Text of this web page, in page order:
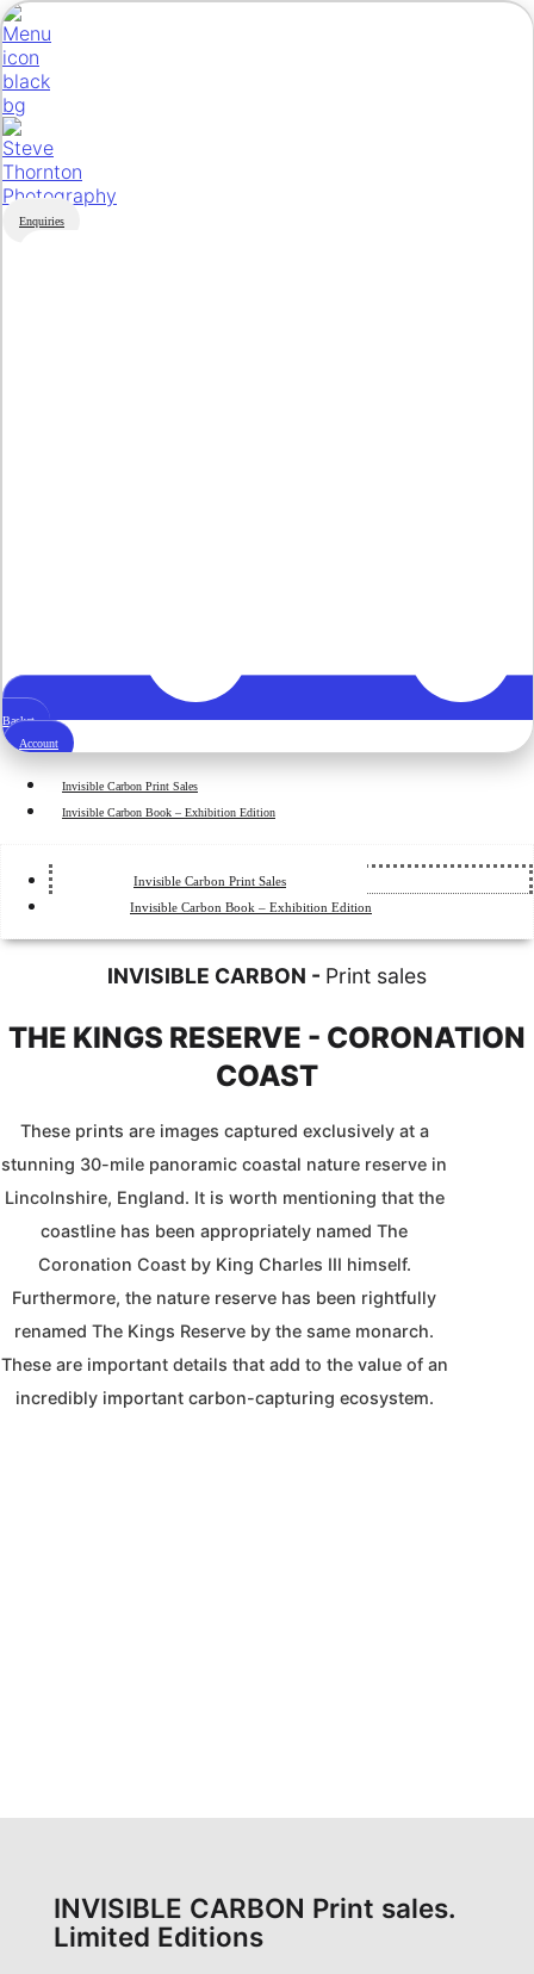
Enquiries
Basket
Account
Invisible Carbon Print Sales
Invisible Carbon Book – Exhibition Edition
Invisible Carbon Print Sales
Invisible Carbon Book – Exhibition Edition
INVISIBLE CARBON - Print sales
THE KINGS RESERVE - CORONATION
COAST
These prints are images captured exclusively at a
stunning 30-mile panoramic coastal nature reserve in
Lincolnshire, England. It is worth mentioning that the
coastline has been appropriately named The
Coronation Coast by King Charles III himself.
Furthermore, the nature reserve has been rightfully
renamed The Kings Reserve by the same monarch.
These are important details that add to the value of an
incredibly important carbon-capturing ecosystem.
INVISIBLE CARBON Print sales.
Limited Editions